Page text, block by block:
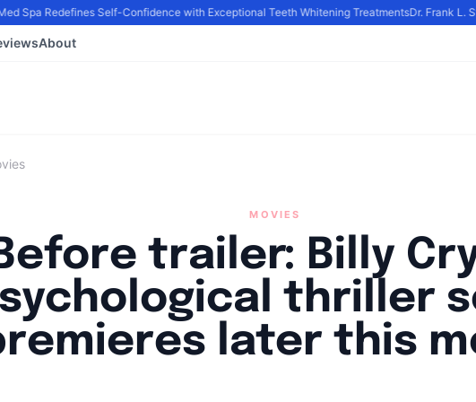
Spa Redefines Self-Confidence with Exceptional Teeth Whitening TreatmentsDr. Frank L.
About
MOVIES
trailer: Billy
thriller
later this